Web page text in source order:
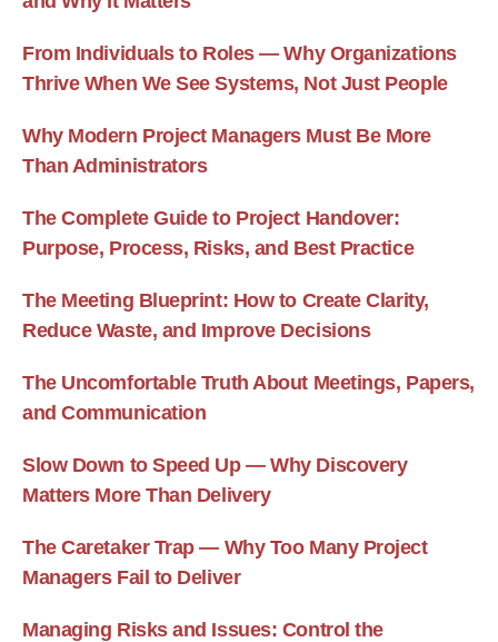
From Individuals to Roles — Why Organizations
Thrive When We See Systems, Not Just People
Why Modern Project Managers Must Be More
Than Administrators
The Complete Guide to Project Handover:
Purpose, Process, Risks, and Best Practice
The Meeting Blueprint: How to Create Clarity,
Reduce Waste, and Improve Decisions
The Uncomfortable Truth About Meetings, Papers,
and Communication
Slow Down to Speed Up — Why Discovery
Matters More Than Delivery
The Caretaker Trap — Why Too Many Project
Managers Fail to Deliver
Managing Risks and Issues: Control the